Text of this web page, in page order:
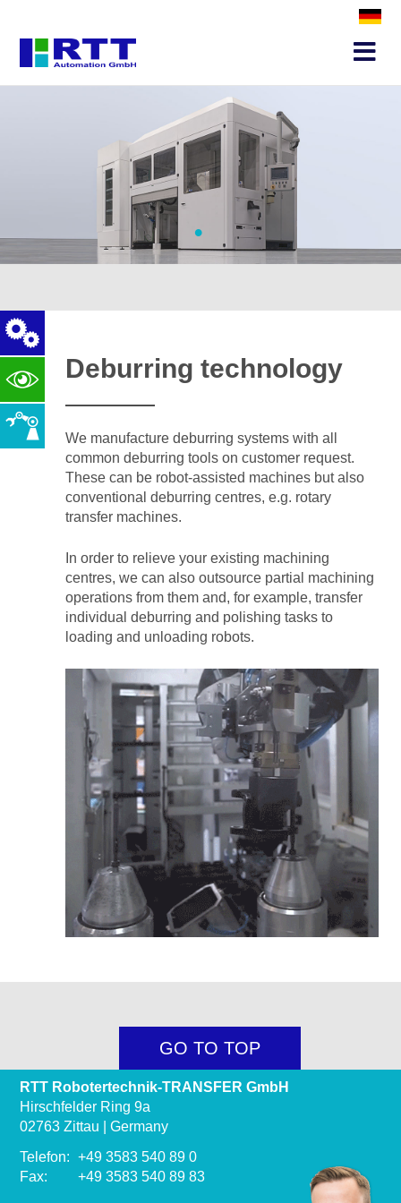
•
Deburring technology
We manufacture deburring systems with all
common deburring tools on customer request.
These can be robot-assisted machines but also
conventional deburring centres, e.g. rotary
transfer machines.
In order to relieve your existing machining
centres, we can also outsource partial machining
operations from them and, for example, transfer
individual deburring and polishing tasks to
loading and unloading robots.
GO TO TOP
RTT Robotertechnik-TRANSFER GmbH
Hirschfelder Ring 9a
02763 Zittau | Germany
Telefon:
+49 3583 540 89 0
Fax:
+49 3583 540 89 83